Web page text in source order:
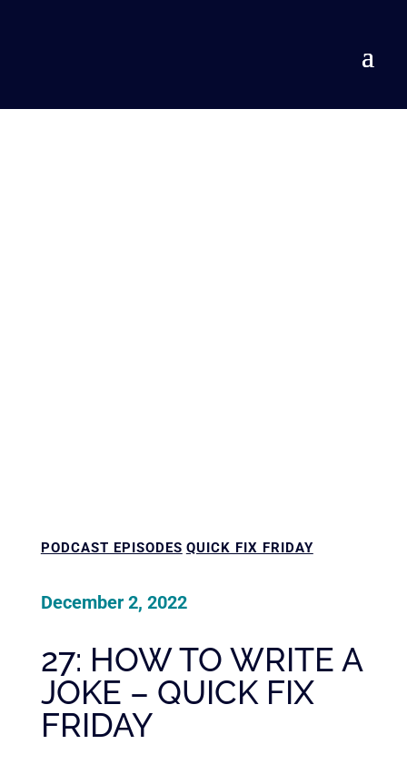
PODCAST EPISODES QUICK FIX FRIDAY
December 2, 2022
27: HOW TO WRITE A
JOKE – QUICK FIX
FRIDAY